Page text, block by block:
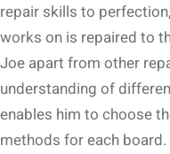
repair skills to
works on is repaired to
Joe apart from other
understanding of
enables him to choose
methods for each